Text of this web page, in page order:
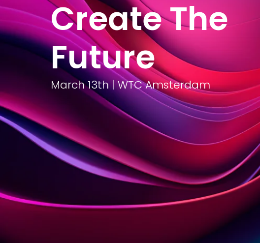
What we do Transitions
Create The
Future
March 13th | WTC Amsterdam